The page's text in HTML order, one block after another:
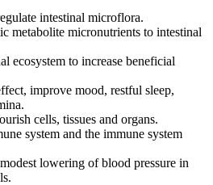
intestinal microflora.
metabolite micronutrients to intestinal
ecosystem to increase beneficial
improve mood, restful sleep,
cells, tissues and organs.
system and the immune system
lowering of blood pressure in